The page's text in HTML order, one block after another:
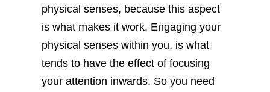
physical senses, because this aspect
is what makes it work. Engaging your
physical senses within you, is what
tends to have the effect of focusing
your attention inwards. So you need